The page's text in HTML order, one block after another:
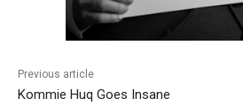
Previous article
Kommie Huq Goes Insane